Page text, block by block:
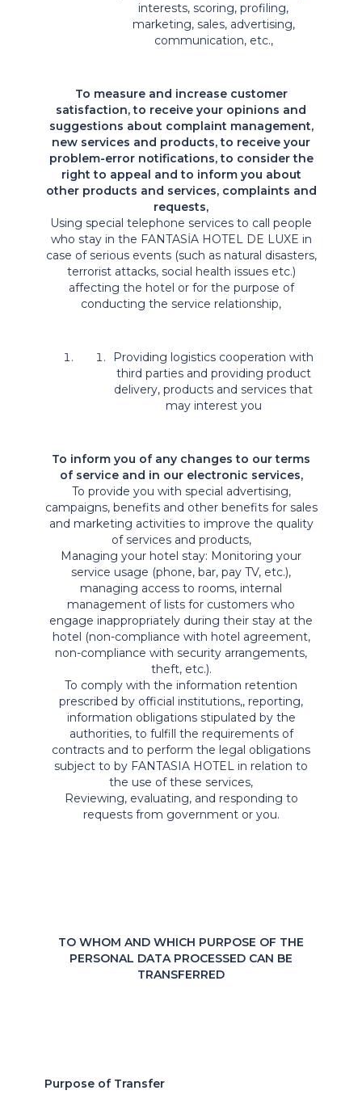
interests, scoring, profiling,
marketing, sales, advertising,
communication, etc.,
To measure and increase customer
satisfaction, to receive your opinions and
suggestions about complaint management,
new services and products, to receive your
problem-error notifications, to consider the
right to appeal and to inform you about
other products and services, complaints and
requests,
Using special telephone services to call people
who stay in the FANTASİA HOTEL DE LUXE in
case of serious events (such as natural disasters,
terrorist attacks, social health issues etc.)
affecting the hotel or for the purpose of
conducting the service relationship,
Providing logistics cooperation with
third parties and providing product
delivery, products and services that
may interest you
To inform you of any changes to our terms
of service and in our electronic services,
To provide you with special advertising,
campaigns, benefits and other benefits for sales
and marketing activities to improve the quality
of services and products,
Managing your hotel stay: Monitoring your
service usage (phone, bar, pay TV, etc.),
managing access to rooms, internal
management of lists for customers who
engage inappropriately during their stay at the
hotel (non-compliance with hotel agreement,
non-compliance with security arrangements,
theft, etc.).
To comply with the information retention
prescribed by official institutions,, reporting,
information obligations stipulated by the
authorities, to fulfill the requirements of
contracts and to perform the legal obligations
subject to by FANTASIA HOTEL in relation to
the use of these services,
Reviewing, evaluating, and responding to
requests from government or you.
TO WHOM AND WHICH PURPOSE OF THE
PERSONAL DATA PROCESSED CAN BE
TRANSFERRED
Purpose of Transfer